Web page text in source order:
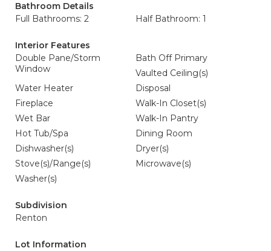
Bathroom Details
Full Bathrooms: 2
Half Bathroom: 1
Interior Features
Double Pane/Storm
Window
Bath Off Primary
Vaulted Ceiling(s)
Water Heater
Disposal
Fireplace
Walk-In Closet(s)
Wet Bar
Walk-In Pantry
Hot Tub/Spa
Dining Room
Dishwasher(s)
Dryer(s)
Stove(s)/Range(s)
Microwave(s)
Washer(s)
Subdivision
Renton
Lot Information